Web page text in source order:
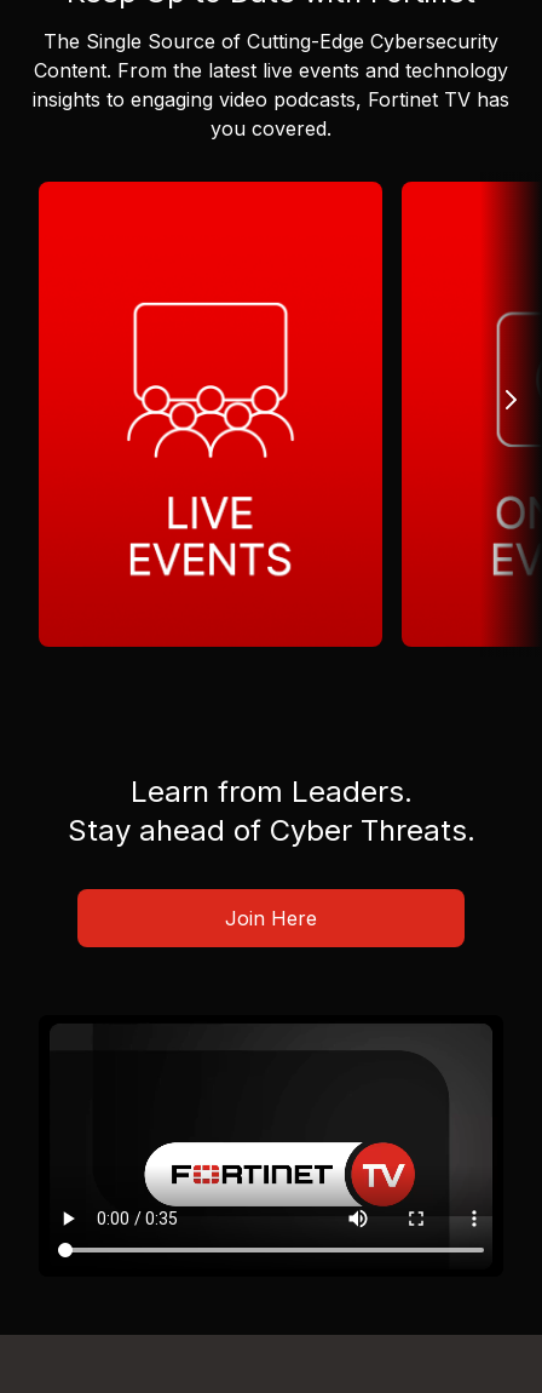
The Single Source of Cutting-Edge Cybersecurity
Content. From the latest live events and technology
insights to engaging video podcasts, Fortinet TV has
you covered.
Learn from Leaders.
Stay ahead of Cyber Threats.
Join Here